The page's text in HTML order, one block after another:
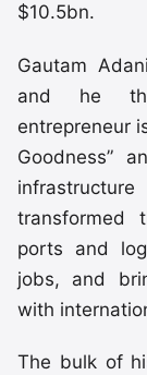
$10.5bn.
Gautam
and he
entrepreneur
Goodness”
transformed
ports and
jobs, and
with
The bulk of